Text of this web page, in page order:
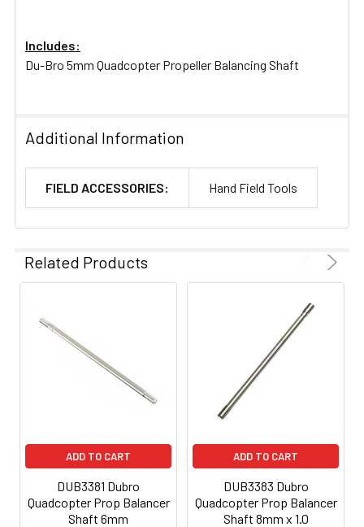
Includes:
Du-Bro 5mm Quadcopter Propeller Balancing Shaft
Additional Information
FIELD ACCESSORIES: Hand Field Tools
Related Products
ADD TO CART
DUB3381 Dubro
Quadcopter Prop Balancer
Shaft 6mm
ADD TO CART
DUB3383 Dubro
Quadcopter Prop Balancer
Shaft 8mm x 1.0